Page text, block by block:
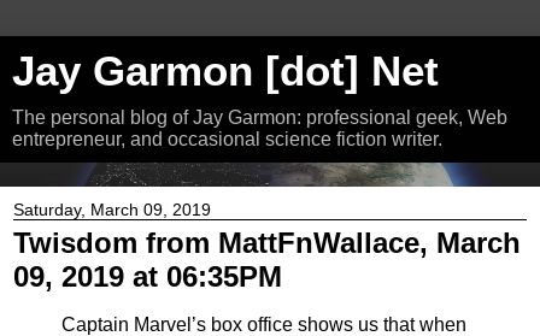
Jay Garmon [dot] Net
The personal blog of Jay Garmon: professional geek, Web
entrepreneur, and occasional science fiction writer.
Saturday, March 09, 2019
Twisdom from MattFnWallace, March
09, 2019 at 06:35PM
Captain Marvel’s box office shows us that when